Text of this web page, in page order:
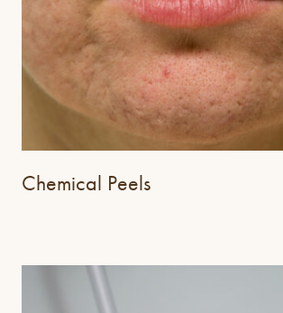
Chemical Peels